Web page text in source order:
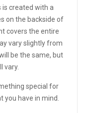
is created with a
on the backside of
covers the entire
vary slightly from
be the same, but
vary.
special for
you have in mind.